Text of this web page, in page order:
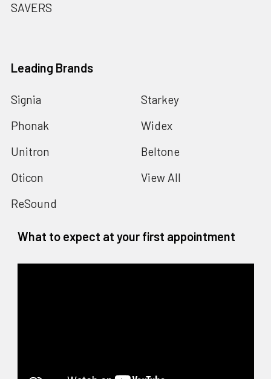
SAVERS
Leading Brands
Signia
Phonak
Unitron
Oticon
ReSound
Starkey
Widex
Beltone
View All
What to expect at your first appointment